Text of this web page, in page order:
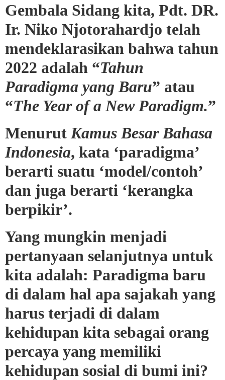
Gembala Sidang kita, Pdt. DR.
Ir. Niko Njotorahardjo telah
mendeklarasikan bahwa tahun
2022 adalah “Tahun
Paradigma yang Baru” atau
“The Year of a New Paradigm.”
Menurut Kamus Besar Bahasa
Indonesia, kata ‘paradigma’
berarti suatu ‘model/contoh’
dan juga berarti ‘kerangka
berpikir’.
Yang mungkin menjadi
pertanyaan selanjutnya untuk
kita adalah: Paradigma baru
di dalam hal apa sajakah yang
harus terjadi di dalam
kehidupan kita sebagai orang
percaya yang memiliki
kehidupan sosial di bumi ini?